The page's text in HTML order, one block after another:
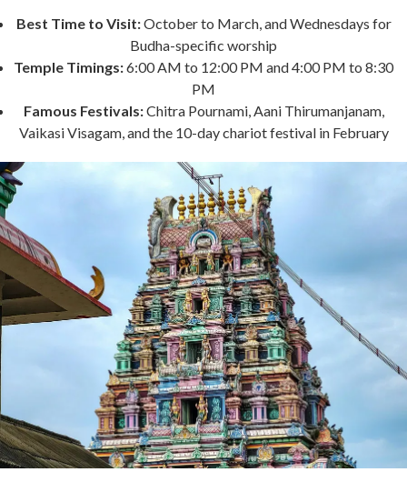
Best Time to Visit:October to March, and Wednesdays for
Budha-specific worship
Temple Timings:6:00 AM to 12:00 PM and 4:00 PM to 8:30
PM
Famous Festivals:Chitra Pournami, Aani Thirumanjanam,
Vaikasi Visagam, and the 10-day chariot festival in February